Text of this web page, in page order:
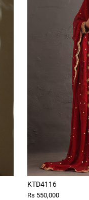
KTD4116
Rs 550,000